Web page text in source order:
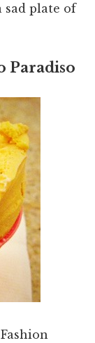
plate of
Paradiso